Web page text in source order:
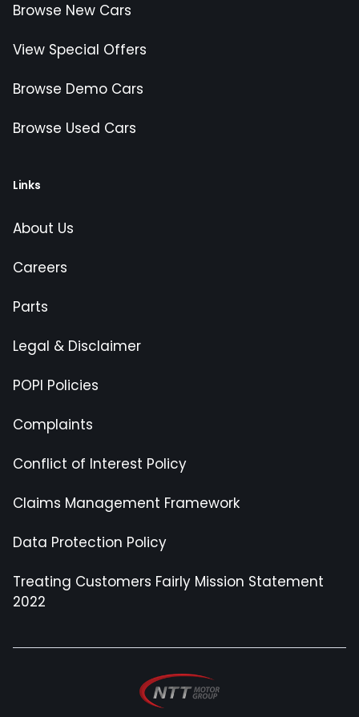
Browse New Cars
View Special Offers
Browse Demo Cars
Browse Used Cars
Links
About Us
Careers
Parts
Legal & Disclaimer
POPI Policies
Complaints
Conflict of Interest Policy
Claims Management Framework
Data Protection Policy
Treating Customers Fairly Mission Statement
2022